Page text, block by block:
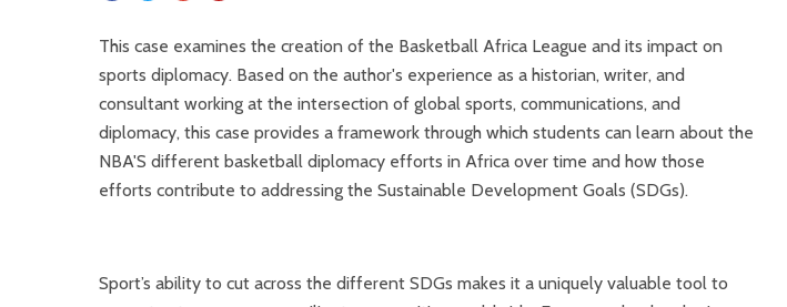
This case examines the creation of the Basketball Africa League and its impact on
sports diplomacy. Based on the author's experience as a historian, writer, and
consultant working at the intersection of global sports, communications, and
diplomacy, this case provides a framework through which students can learn about the
NBA'S different basketball diplomacy efforts in Africa over time and how those
efforts contribute to addressing the Sustainable Development Goals (SDGs).
Sport’s ability to cut across the different SDGs makes it a uniquely valuable tool to